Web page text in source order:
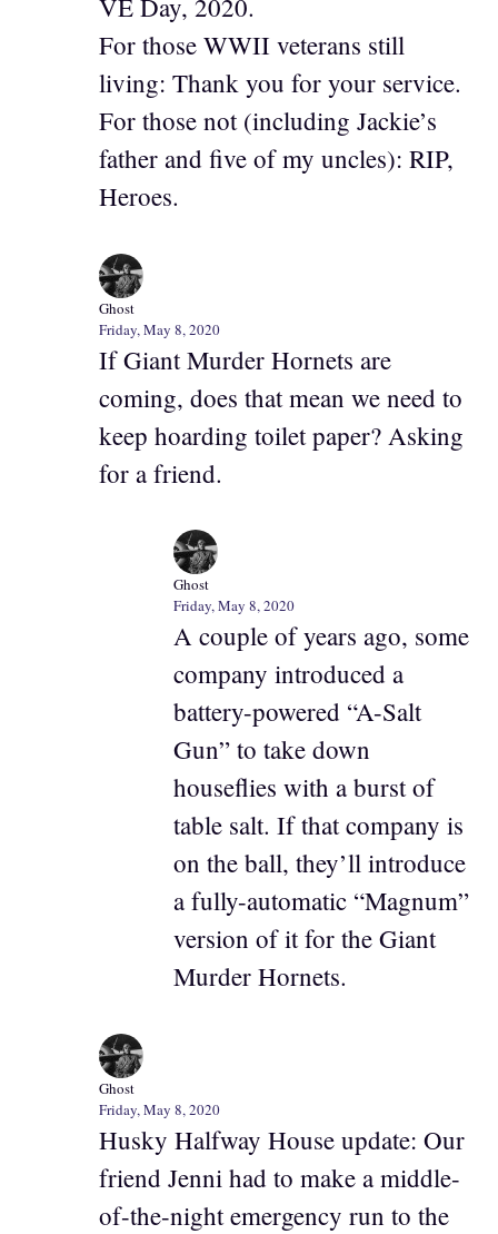
VE Day, 2020.
For those WWII veterans still
living: Thank you for your service.
For those not (including Jackie’s
father and five of my uncles): RIP,
Heroes.
Ghost
Friday, May 8, 2020
If Giant Murder Hornets are
coming, does that mean we need to
keep hoarding toilet paper? Asking
for a friend.
Ghost
Friday, May 8, 2020
A couple of years ago, some
company introduced a
battery-powered “A-Salt
Gun” to take down
houseflies with a burst of
table salt. If that company is
on the ball, they’ll introduce
a fully-automatic “Magnum”
version of it for the Giant
Murder Hornets.
Ghost
Friday, May 8, 2020
Husky Halfway House update: Our
friend Jenni had to make a middle-
of-the-night emergency run to the